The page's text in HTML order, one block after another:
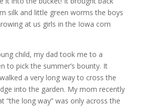
silk and little green worms the boys
at us girls in the Iowa corn
child, my dad took me to a
to pick the summer’s bounty. It
a very long way to cross the
into the garden. My mom recently
“the long way” was only across the